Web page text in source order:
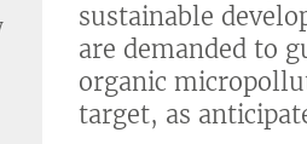
sustainable
are demanded to
organic
target, as